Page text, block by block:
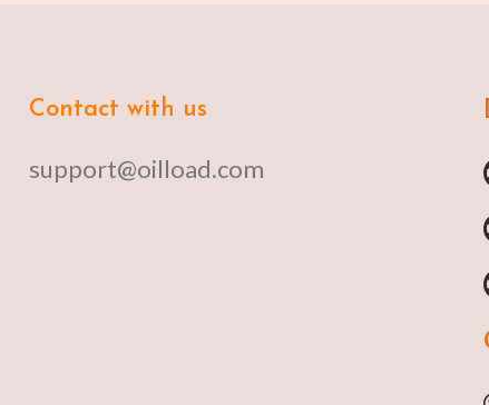
Contact with us
support@oilload.com